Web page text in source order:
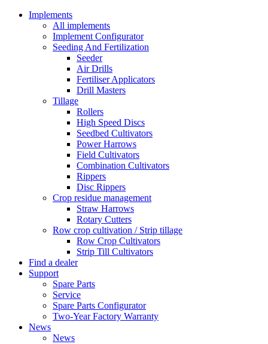
Implements
All implements
Implement Configurator
Seeding And Fertilization
Seeder
Air Drills
Fertiliser Applicators
Drill Masters
Tillage
Rollers
High Speed Discs
Seedbed Cultivators
Power Harrows
Field Cultivators
Combination Cultivators
Rippers
Disc Rippers
Crop residue management
Straw Harrows
Rotary Cutters
Row crop cultivation / Strip tillage
Row Crop Cultivators
Strip Till Cultivators
Find a dealer
Support
Spare Parts
Service
Spare Parts Configurator
Two-Year Factory Warranty
News
News